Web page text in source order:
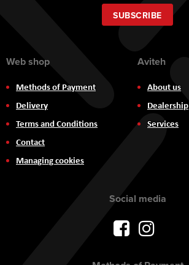
for
Our
Newsletter:
SUBSCRIBE
Web shop
Methods of Payment
Delivery
Terms and Conditions
Contact
Managing cookies
Aviteh
About us
Dealership
Services
Social media